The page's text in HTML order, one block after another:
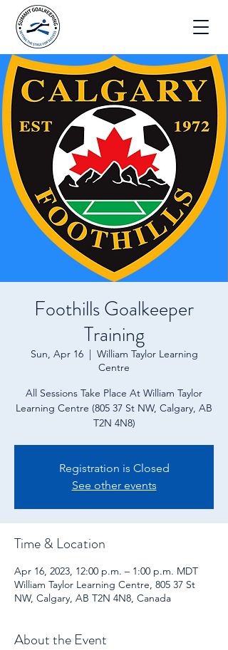
Foothills Goalkeeper
Training
Sun, Apr 16
  |
William Taylor Learning
Centre
All Sessions Take Place At William Taylor
Learning Centre (805 37 St NW, Calgary, AB
T2N 4N8)
Registration is Closed
See other events
Time & Location
Apr 16, 2023, 12:00 p.m. – 1:00 p.m. MDT
William Taylor Learning Centre, 805 37 St
NW, Calgary, AB T2N 4N8, Canada
About the Event